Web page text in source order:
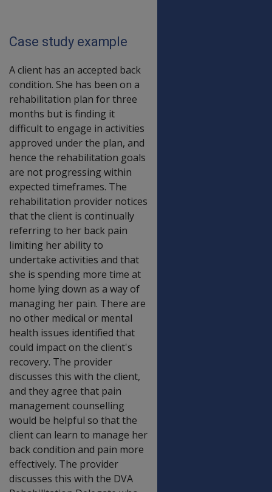
Case study example
A client has an accepted back
condition. She has been on a
rehabilitation plan for three
months but is finding it
difficult to engage in activities
approved under the plan, and
hence the rehabilitation goals
are not progressing within
expected timeframes. The
rehabilitation provider notices
that the client is continually
referring to her back pain
limiting her ability to
undertake activities and that
she is spending more time at
home lying down as a way of
managing her pain. There are
no other medical or mental
health issues identified that
could impact on the client's
recovery. The provider
discusses this with the client,
and they agree that pain
management counselling
would be helpful so that the
client can learn to manage her
back condition and pain more
effectively. The provider
discusses this with the DVA